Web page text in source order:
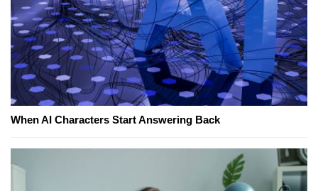
When AI Characters Start Answering Back